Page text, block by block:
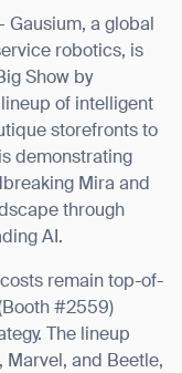
Gausium, a global
robotics, is
Show by
of intelligent
storefronts to
demonstrating
Mira and
through
AI.
remain top-of-
#2559)
The lineup
Marvel, and Beetle,
SUBMIT